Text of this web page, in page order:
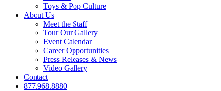
Toys & Pop Culture
About Us
Meet the Staff
Tour Our Gallery
Event Calendar
Career Opportunities
Press Releases & News
Video Gallery
Contact
877.968.8880